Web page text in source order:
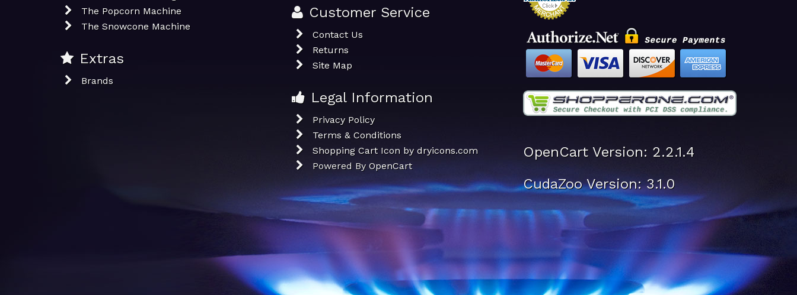
The Popcorn Machine
The Snowcone Machine
Extras
Brands
Customer Service
Contact Us
Returns
Site Map
Legal Information
Privacy Policy
Terms & Conditions
Shopping Cart Icon by dryicons.com
Powered By OpenCart
OpenCart Version: 2.2.1.4
CudaZoo Version: 3.1.0